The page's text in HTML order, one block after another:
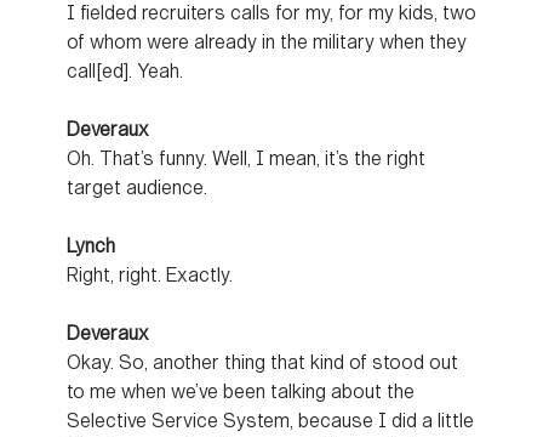
I fielded recruiters calls for my, for my kids, two
of whom were already in the military when they
call[ed]. Yeah.
Deveraux
Oh. That’s funny. Well, I mean, it’s the right
target audience.
Lynch
Right, right. Exactly.
Deveraux
Okay. So, another thing that kind of stood out
to me when we’ve been talking about the
Selective Service System, because I did a little